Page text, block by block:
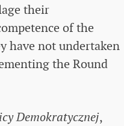
their
of the
have not undertaken
the Round
Demokratycznej,